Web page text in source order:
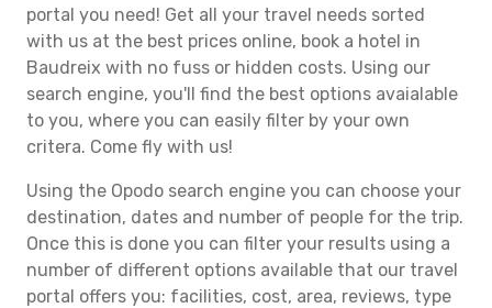
portal you need! Get all your travel needs sorted
with us at the best prices online, book a hotel in
Baudreix with no fuss or hidden costs. Using our
search engine, you'll find the best options avaialable
to you, where you can easily filter by your own
critera. Come fly with us!
Using the Opodo search engine you can choose your
destination, dates and number of people for the trip.
Once this is done you can filter your results using a
number of different options available that our travel
portal offers you: facilities, cost, area, reviews, type